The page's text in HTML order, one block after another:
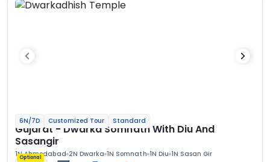
6N/7D Customized Tour Standard
Gujarat - Dwarka Somnath With Diu And
Sasangir
1N Ahmedabad 2N Dwarka 1N Somnath 1N Diu 1N Sasan Gir
Optional